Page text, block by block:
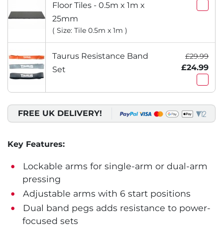
Floor Tiles - 0.5m x 1m x
25mm
( Size: Tile 0.5m x 1m )
Taurus Resistance Band
Set
£29.99
£24.99
FREE UK DELIVERY!
Key Features:
Lockable arms for single-arm or dual-arm
pressing
Adjustable arms with 6 start positions
Dual band pegs adds resistance to power-
focused sets